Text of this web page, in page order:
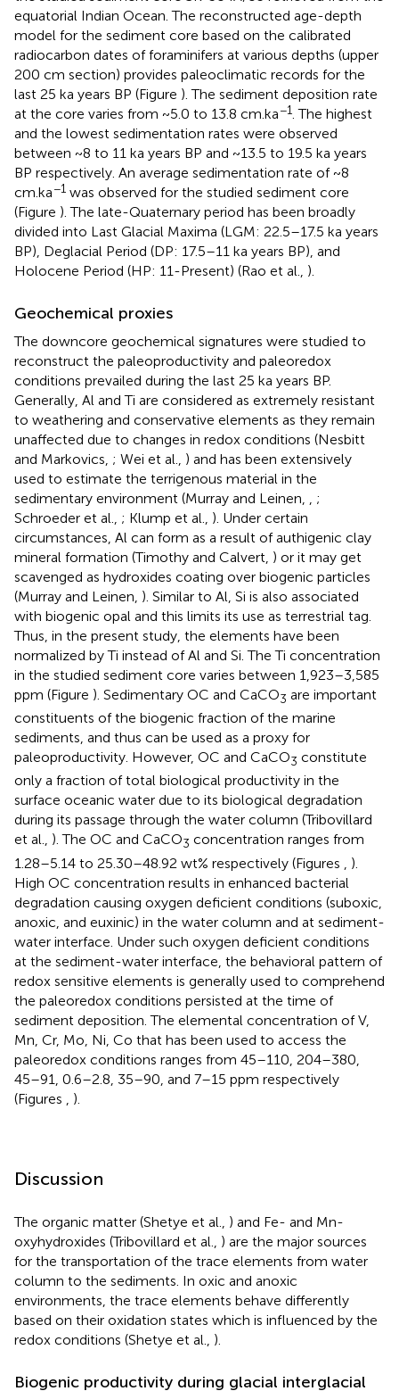
equatorial Indian Ocean. The reconstructed age-depth
model for the sediment core based on the calibrated
radiocarbon dates of foraminifers at various depths (upper
200 cm section) provides paleoclimatic records for the
last 25 ka years BP (Figure ). The sediment deposition rate
at the core varies from ~5.0 to 13.8 cm.ka−1. The highest
and the lowest sedimentation rates were observed
between ~8 to 11 ka years BP and ~13.5 to 19.5 ka years
BP respectively. An average sedimentation rate of ~8
cm.ka−1 was observed for the studied sediment core
(Figure ). The late-Quaternary period has been broadly
divided into Last Glacial Maxima (LGM: 22.5–17.5 ka years
BP), Deglacial Period (DP: 17.5–11 ka years BP), and
Holocene Period (HP: 11-Present) (Rao et al., ).
Geochemical proxies
The downcore geochemical signatures were studied to
reconstruct the paleoproductivity and paleoredox
conditions prevailed during the last 25 ka years BP.
Generally, Al and Ti are considered as extremely resistant
to weathering and conservative elements as they remain
unaffected due to changes in redox conditions (Nesbitt
and Markovics, ; Wei et al., ) and has been extensively
used to estimate the terrigenous material in the
sedimentary environment (Murray and Leinen, , ;
Schroeder et al., ; Klump et al., ). Under certain
circumstances, Al can form as a result of authigenic clay
mineral formation (Timothy and Calvert, ) or it may get
scavenged as hydroxides coating over biogenic particles
(Murray and Leinen, ). Similar to Al, Si is also associated
with biogenic opal and this limits its use as terrestrial tag.
Thus, in the present study, the elements have been
normalized by Ti instead of Al and Si. The Ti concentration
in the studied sediment core varies between 1,923–3,585
ppm (Figure ). Sedimentary OC and CaCO3 are important
constituents of the biogenic fraction of the marine
sediments, and thus can be used as a proxy for
paleoproductivity. However, OC and CaCO3 constitute
only a fraction of total biological productivity in the
surface oceanic water due to its biological degradation
during its passage through the water column (Tribovillard
et al., ). The OC and CaCO3 concentration ranges from
1.28–5.14 to 25.30–48.92 wt% respectively (Figures
).
High OC concentration results in enhanced bacterial
degradation causing oxygen deficient conditions (suboxic,
anoxic, and euxinic) in the water column and at sediment-
water interface. Under such oxygen deficient conditions
at the sediment-water interface, the behavioral pattern of
redox sensitive elements is generally used to comprehend
the paleoredox conditions persisted at the time of
sediment deposition. The elemental concentration of V,
Mn, Cr, Mo, Ni, Co that has been used to access the
paleoredox conditions ranges from 45–110, 204–380,
45–91, 0.6–2.8, 35–90, and 7–15 ppm respectively
(Figures
).
Discussion
The organic matter (Shetye et al., ) and Fe- and Mn-
oxyhydroxides (Tribovillard et al., ) are the major sources
for the transportation of the trace elements from water
column to the sediments. In oxic and anoxic
environments, the trace elements behave differently
based on their oxidation states which is influenced by the
redox conditions (Shetye et al., ).
Biogenic productivity during glacial interglacial